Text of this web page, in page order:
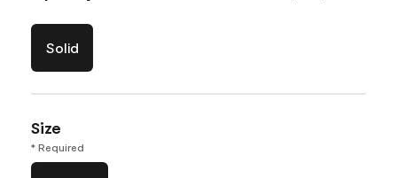
Solid
Size
* Required